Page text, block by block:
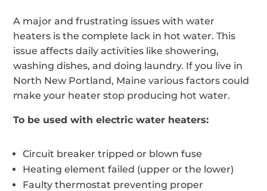
A major and frustrating issues with water
heaters is the complete lack in hot water. This
issue affects daily activities like showering,
washing dishes, and doing laundry. If you live in
North New Portland, Maine various factors could
make your heater stop producing hot water.
To be used with electric water heaters:
Circuit breaker tripped or blown fuse
Heating element failed (upper or the lower)
Faulty thermostat preventing proper